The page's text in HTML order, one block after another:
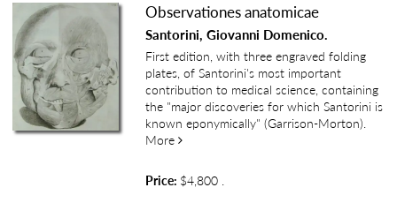
Observationes anatomicae
Santorini, Giovanni Domenico.
First edition, with three engraved folding
plates, of Santorini's most important
contribution to medical science, containing
the "major discoveries for which Santorini is
known eponymically" (Garrison-Morton).
More about Observationes anatomicae
Price: $4,800 .